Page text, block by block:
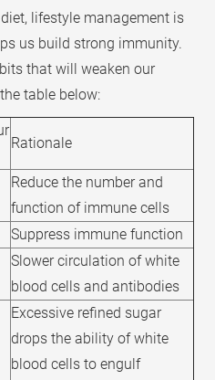
lifestyle management is
us build strong immunity.
that will weaken our
table below:
Rationale
Reduce the number and
function of immune cells
Suppress immune function
Slower circulation of white
blood cells and antibodies
Excessive refined sugar
drops the ability of white
blood cells to engulf